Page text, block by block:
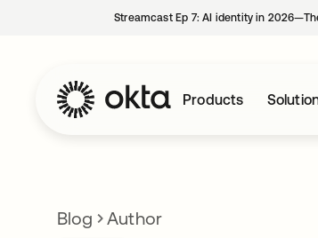
Streamcast Ep 7: AI identity in
Products
Blog Author